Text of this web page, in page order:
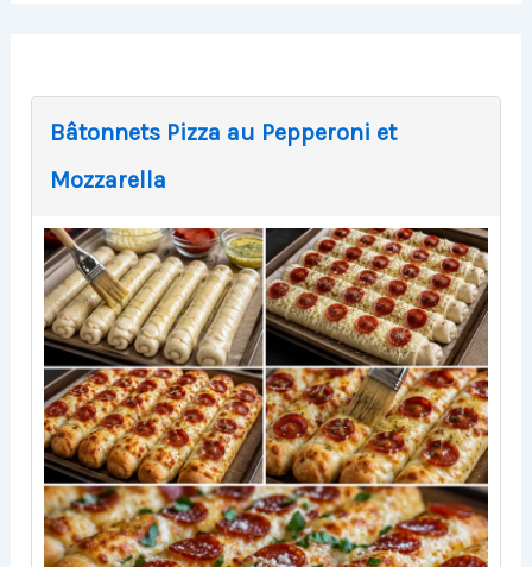
Bâtonnets Pizza au Pepperoni et
Mozzarella